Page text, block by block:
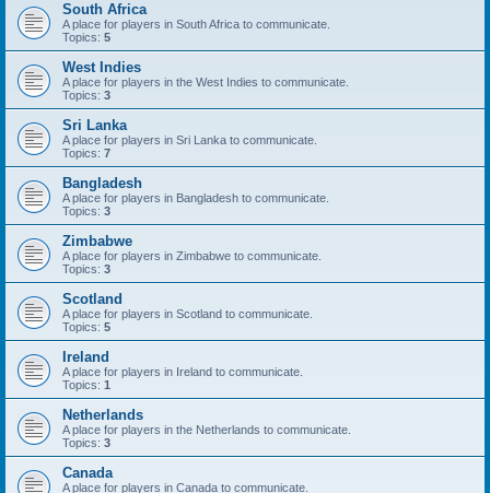
South Africa
A place for players in South Africa to communicate.
Topics: 5
West Indies
A place for players in the West Indies to communicate.
Topics: 3
Sri Lanka
A place for players in Sri Lanka to communicate.
Topics: 7
Bangladesh
A place for players in Bangladesh to communicate.
Topics: 3
Zimbabwe
A place for players in Zimbabwe to communicate.
Topics: 3
Scotland
A place for players in Scotland to communicate.
Topics: 5
Ireland
A place for players in Ireland to communicate.
Topics: 1
Netherlands
A place for players in the Netherlands to communicate.
Topics: 3
Canada
A place for players in Canada to communicate.